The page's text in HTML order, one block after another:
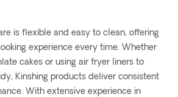
is flexible and easy to clean, offering
experience every time. Whether
cakes or using air fryer liners to
Kinshing products deliver consistent
With extensive experience in